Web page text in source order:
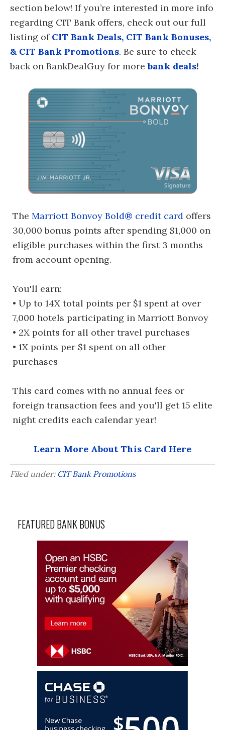
section below! If you’re interested in more info
regarding CIT Bank offers, check out our full
listing of CIT Bank Deals, CIT Bank Bonuses,
& CIT Bank Promotions. Be sure to check
back on BankDealGuy for morebank deals!
The Marriott Bonvoy Bold® credit card offers
30,000 bonus points after spending $1,000 on
eligible purchases within the first 3 months
from account opening.
You'll earn:
• Up to 14X total points per $1 spent at over
7,000 hotels participating in Marriott Bonvoy
• 2X points for all other travel purchases
• 1X points per $1 spent on all other
purchases
This card comes with no annual fees or
foreign transaction fees and you'll get 15 elite
night credits each calendar year!
Learn More About This Card Here
Filed under: CIT Bank Promotions
FEATURED BANK BONUS